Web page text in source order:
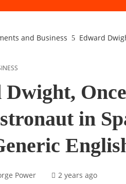
and Business Edward
in
Power 2 years ago